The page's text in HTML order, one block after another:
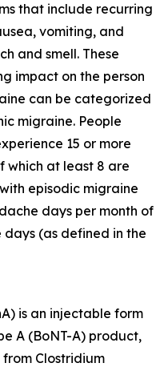
that include recurring
vomiting, and
and smell. These
impact on the person
can be categorized
migraine. People
15 or more
which at least 8 are
episodic migraine
days per month of
(as defined in the
is an injectable form
A (BoNT-A) product,
Clostridium